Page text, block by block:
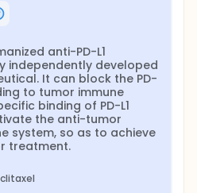
anti-PD-L1
independently developed
It can block the PD-
to tumor immune
binding of PD-L1
the anti-tumor
system, so as to achieve
treatment.